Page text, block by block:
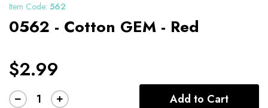
Item Code: 562
0562 - Cotton GEM - Red
$2.99
Add to Cart